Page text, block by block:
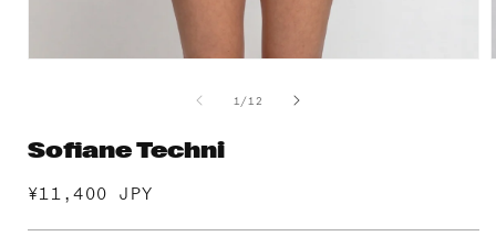
1/of
12
Sofiane Techni
Regular
¥11,400 JPY